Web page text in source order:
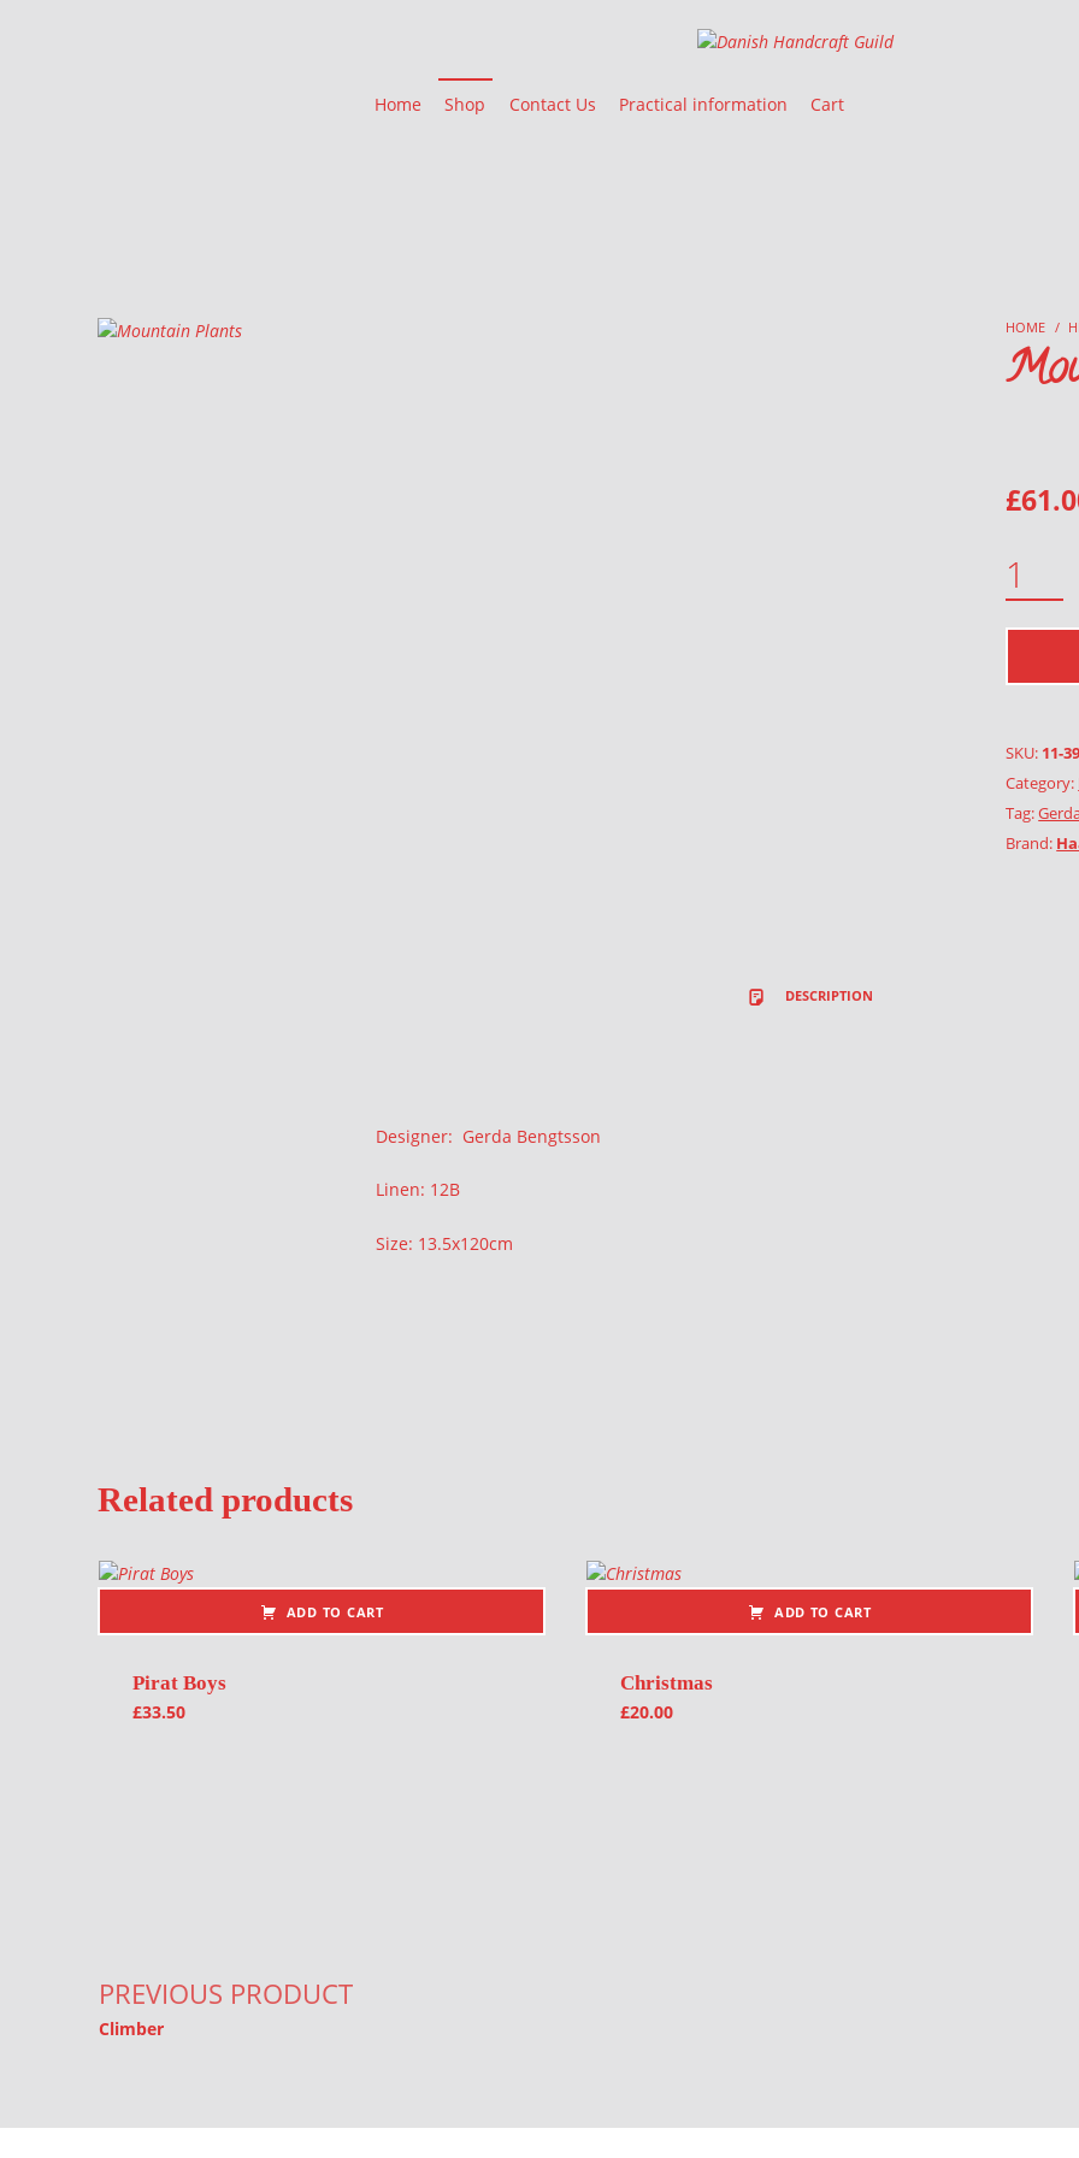
Danish Handcraft Guild
Home Shop Contact Us Practical information Cart
HOME /
£
SKU: 11-
Category:
Tag:
Brand:
DESCRIPTION
Description
Designer: Gerda Bengtsson
Linen: 12B
Size: 13.5x120cm
Related products
ADD TO CART
Pirat Boys
£33.50
ADD TO CART
Christmas
£20.00
PREVIOUS PRODUCT
Climber